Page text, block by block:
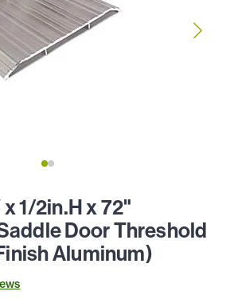
1/2in.H x 72"
Door Threshold
Aluminum)
s